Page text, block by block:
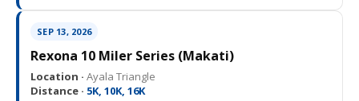
SEP 13, 2026
Rexona 10 Miler Series (Makati)
Location · Ayala Triangle
Distance · 5K, 10K, 16K